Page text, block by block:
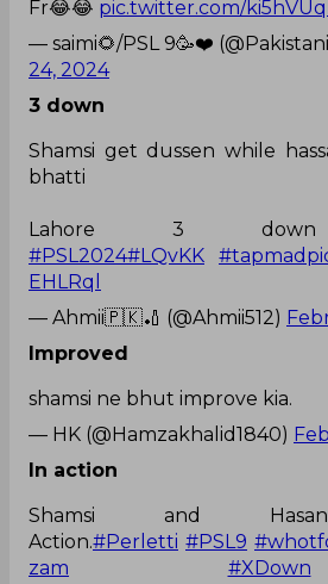
Fr😂😂 pic.twitter.com/
— saimi🌻/PSL 9🥳❤️
24, 2024
3 down
Shamsi get dussen while
bhatti
Lahore 3
#PSL2024#LQvKK #tapmad
EHLRql
— Ahmii🇵🇰🏏 (@Ahmii512)
Improved
shamsi ne bhut improve kia.
— HK (@Hamzakhalid1840)
In action
Shamsi and
Action.#Perletti #PSL9
zam
#XDown